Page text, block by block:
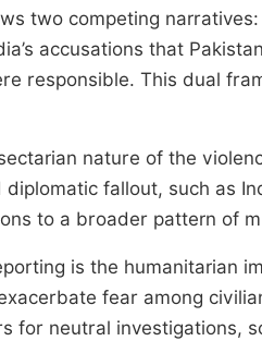
two competing
accusations that
responsible. This dual
nature of the
fallout, such as
to a broader pattern of
is the humanitarian
fear among
for neutral investigations,